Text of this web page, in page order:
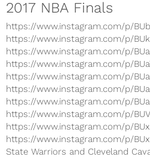
2017 NBA Finals
https://www.instagram.com/p/
https://www.instagram.com/p/
https://www.instagram.com/p/
https://www.instagram.com/p/
https://www.instagram.com/p/
https://www.instagram.com/p/
https://www.instagram.com/p/
https://www.instagram.com/p/
https://www.instagram.com/p/
https://www.instagram.com/p/
State Warriors and Cleveland